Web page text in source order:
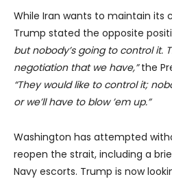
While Iran wants to maintain its
Trump stated the opposite
but nobody’s going to control it.
negotiation that we have,”the
“They would like to control it;
or we’ll have to blow ’em up.”
Washington has attempted
reopen the strait, including a
Navy escorts. Trump is now